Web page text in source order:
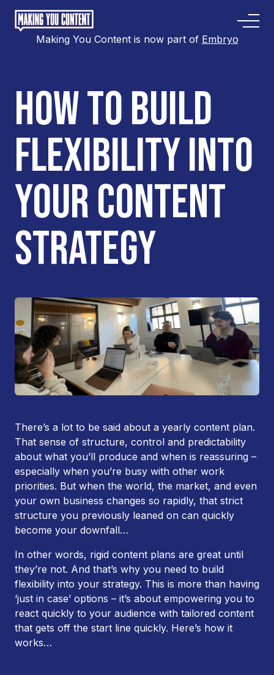
Making You Content is now part of Embryo
HOW TO BUILD
FLEXIBILITY INTO
YOUR CONTENT
STRATEGY
There’s a lot to be said about a yearly content plan.
That sense of structure, control and predictability
about what you’ll produce and when is reassuring –
especially when you’re busy with other work
priorities. But when the world, the market, and even
your own business changes so rapidly, that strict
structure you previously leaned on can quickly
become your downfall…
In other words, rigid content plans are great until
they’re not. And that’s why you need to build
flexibility into your strategy. This is more than having
‘just in case’ options – it’s about empowering you to
react quickly to your audience with tailored content
that gets off the start line quickly. Here’s how it
works…